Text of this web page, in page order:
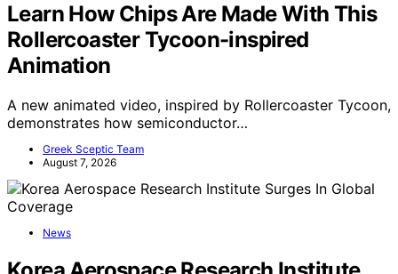
Learn How Chips Are Made With This
Rollercoaster Tycoon-inspired
Animation
A new animated video, inspired by Rollercoaster Tycoon,
demonstrates how semiconductor…
Greek Sceptic Team
August 7, 2026
News